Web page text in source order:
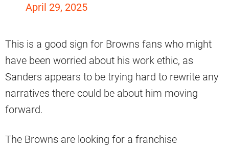
April 29, 2025
This is a good sign for Browns fans who might
have been worried about his work ethic, as
Sanders appears to be trying hard to rewrite any
narratives there could be about him moving
forward.
The Browns are looking for a franchise